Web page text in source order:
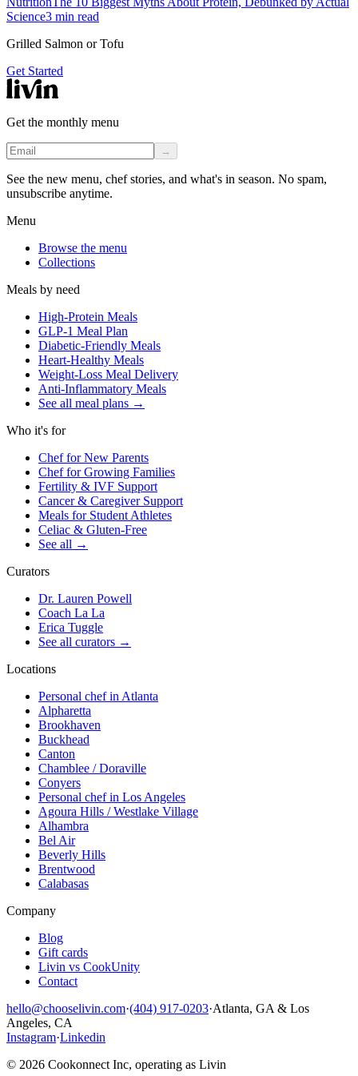
Science3 min read
Grilled Salmon or Tofu
Get Started
Get the monthly menu
→
See the new menu, chef stories, and what's in season. No spam,
unsubscribe anytime.
Menu
Browse the menu
Collections
Meals by need
High-Protein Meals
GLP-1 Meal Plan
Diabetic-Friendly Meals
Heart-Healthy Meals
Weight-Loss Meal Delivery
Anti-Inflammatory Meals
See all meal plans →
Who it's for
Chef for New Parents
Chef for Growing Families
Fertility & IVF Support
Cancer & Caregiver Support
Meals for Student Athletes
Celiac & Gluten-Free
See all →
Curators
Dr. Lauren Powell
Coach La La
Erica Tuggle
See all curators →
Locations
Personal chef in Atlanta
Alpharetta
Brookhaven
Buckhead
Canton
Chamblee / Doraville
Conyers
Personal chef in Los Angeles
Agoura Hills / Westlake Village
Alhambra
Bel Air
Beverly Hills
Brentwood
Calabasas
Company
Blog
Gift cards
Livin vs CookUnity
Contact
hello@chooselivin.com·(404) 917-0203·Atlanta, GA & Los
Angeles, CA
Instagram·Linkedin
© 2026 Cookonnect Inc, operating as Livin